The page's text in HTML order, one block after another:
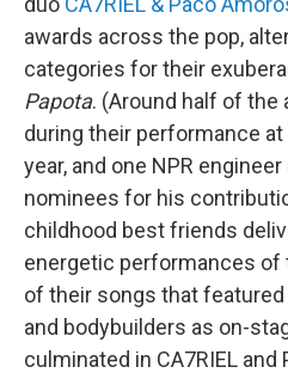
awards across the pop,
categories for their
Papota. (Around half of the
during their performance at
year, and one NPR
nominees for his
childhood best friends
energetic performances of
of their songs that
and bodybuilders as on-
culminated in CA7RIEL